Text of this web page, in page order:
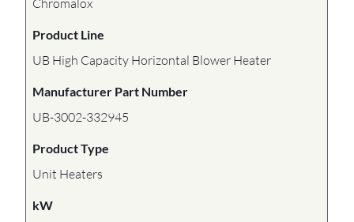
Chromalox
Product Line
UB High Capacity Horizontal Blower Heater
Manufacturer Part Number
UB-3002-332945
Product Type
Unit Heaters
kW